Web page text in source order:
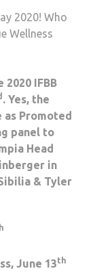
2020! Who
Wellness
2020 IFBB
. Yes, the
as Promoted
panel to
Head
in
& Tyler
June 13th